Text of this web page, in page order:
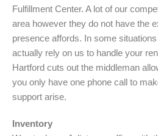
Fulfillment Center. A lot of our
area however they do not have the
presence affords. In some
actually rely on us to handle your
Hartford cuts out the middleman
you only have one phone call to
support arise.
Inventory